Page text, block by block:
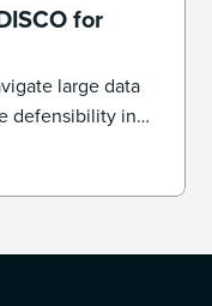
for
large data
defensibility in